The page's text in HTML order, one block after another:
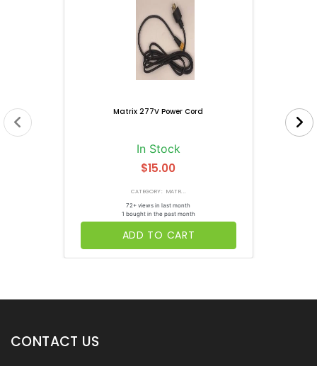
Matrix 277V Power Cord
In Stock
$15.00
CATEGORY: MATR...
72+ views in last month
1 bought in the past month
ADD TO CART
CONTACT US